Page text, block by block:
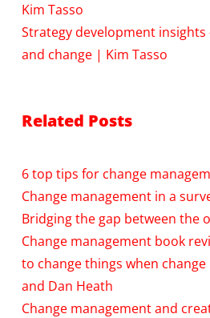
Kim Tasso
Strategy development
and change | Kim Tasso
Related Posts
6 top tips for change
Change management in a
Bridging the gap between the
Change management book
to change things when change
and Dan Heath
Change management and